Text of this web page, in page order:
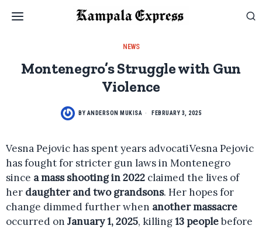
NEWS
Montenegro’s Struggle with Gun
Violence
BY ANDERSON MUKISA FEBRUARY 3, 2025
Vesna Pejovic has spent years advocatiVesna Pejovic
has fought for stricter gun laws in Montenegro
since a mass shooting in 2022 claimed the lives of
her daughter and two grandsons. Her hopes for
change dimmed further when another massacre
occurred on January 1, 2025, killing13 peoplebefore